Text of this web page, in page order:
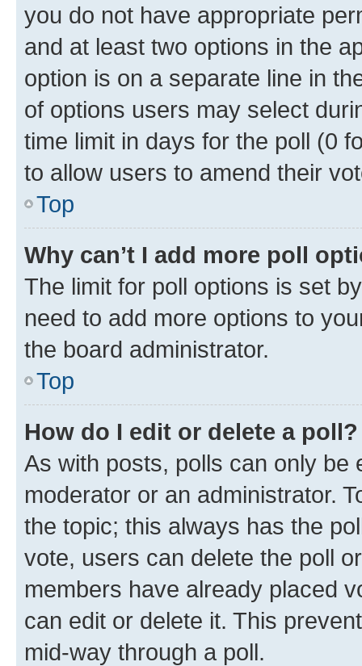
you do not have appropriate
and at least two options in the
option is on a separate line in
of options users may select
time limit in days for the poll (0
to allow users to amend their
Top
Why can’t I add more poll
The limit for poll options is set
need to add more options to
the board administrator.
Top
How do I edit or delete a poll?
As with posts, polls can only be
moderator or an administrator.
the topic; this always has the
vote, users can delete the poll
members have already placed
can edit or delete it. This
mid-way through a poll.